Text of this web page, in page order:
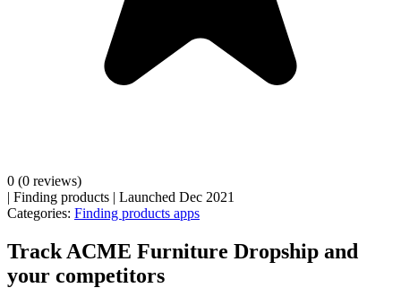
0 (0 reviews)
| Finding products | Launched Dec 2021
Categories: Finding products apps
Track ACME Furniture Dropship and
your competitors